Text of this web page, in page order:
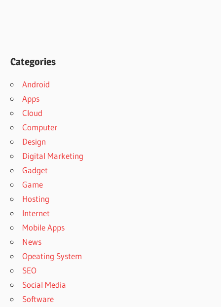
Categories
Android
Apps
Cloud
Computer
Design
Digital Marketing
Gadget
Game
Hosting
Internet
Mobile Apps
News
Opeating System
SEO
Social Media
Software